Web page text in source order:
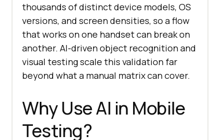
thousands of distinct device models, OS
versions, and screen densities, so a flow
that works on one handset can break on
another. AI-driven object recognition and
visual testing scale this validation far
beyond what a manual matrix can cover.
Why Use AI in Mobile
Testing?